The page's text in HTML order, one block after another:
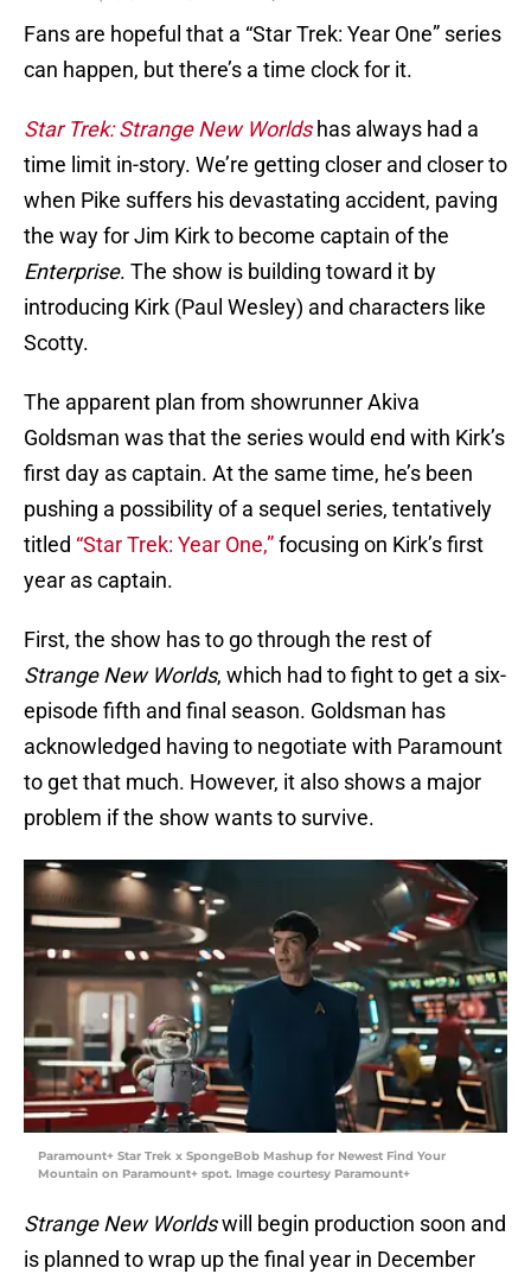
Fans are hopeful that a “Star Trek: Year One” series
can happen, but there’s a time clock for it.
Star Trek: Strange New Worldshas always had a
time limit in-story. We’re getting closer and closer to
when Pike suffers his devastating accident, paving
the way for Jim Kirk to become captain of the
Enterprise. The show is building toward it by
introducing Kirk (Paul Wesley) and characters like
Scotty.
The apparent plan from showrunner Akiva
Goldsman was that the series would end with Kirk’s
first day as captain. At the same time, he’s been
pushing a possibility of a sequel series, tentatively
titled “Star Trek: Year One,”focusing on Kirk’s first
year as captain.
First, the show has to go through the rest of
Strange New Worlds, which had to fight to get a six-
episode fifth and final season. Goldsman has
acknowledged having to negotiate with Paramount
to get that much. However, it also shows a major
problem if the show wants to survive.
Paramount+ Star Trek x SpongeBob Mashup for Newest Find Your
Mountain on Paramount+ spot. Image courtesy Paramount+
Strange New Worldswill begin production soon and
is planned to wrap up the final year in December